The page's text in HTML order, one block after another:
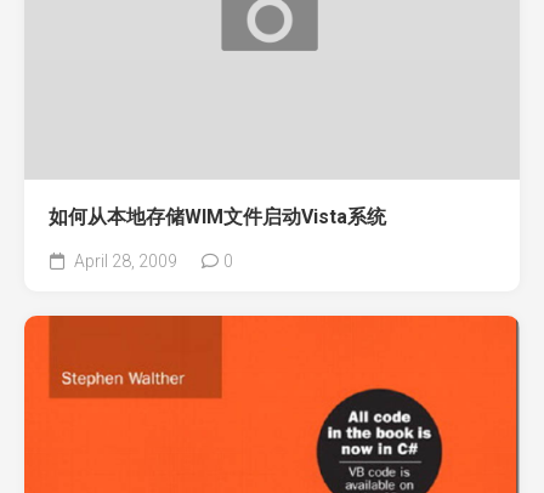
如何从本地存储WIM文件启动Vista系统
April 28, 2009 0